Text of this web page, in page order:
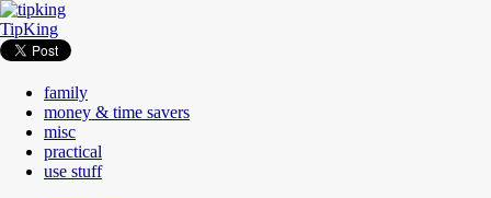
TipKing
family
money & time savers
misc
practical
use stuff